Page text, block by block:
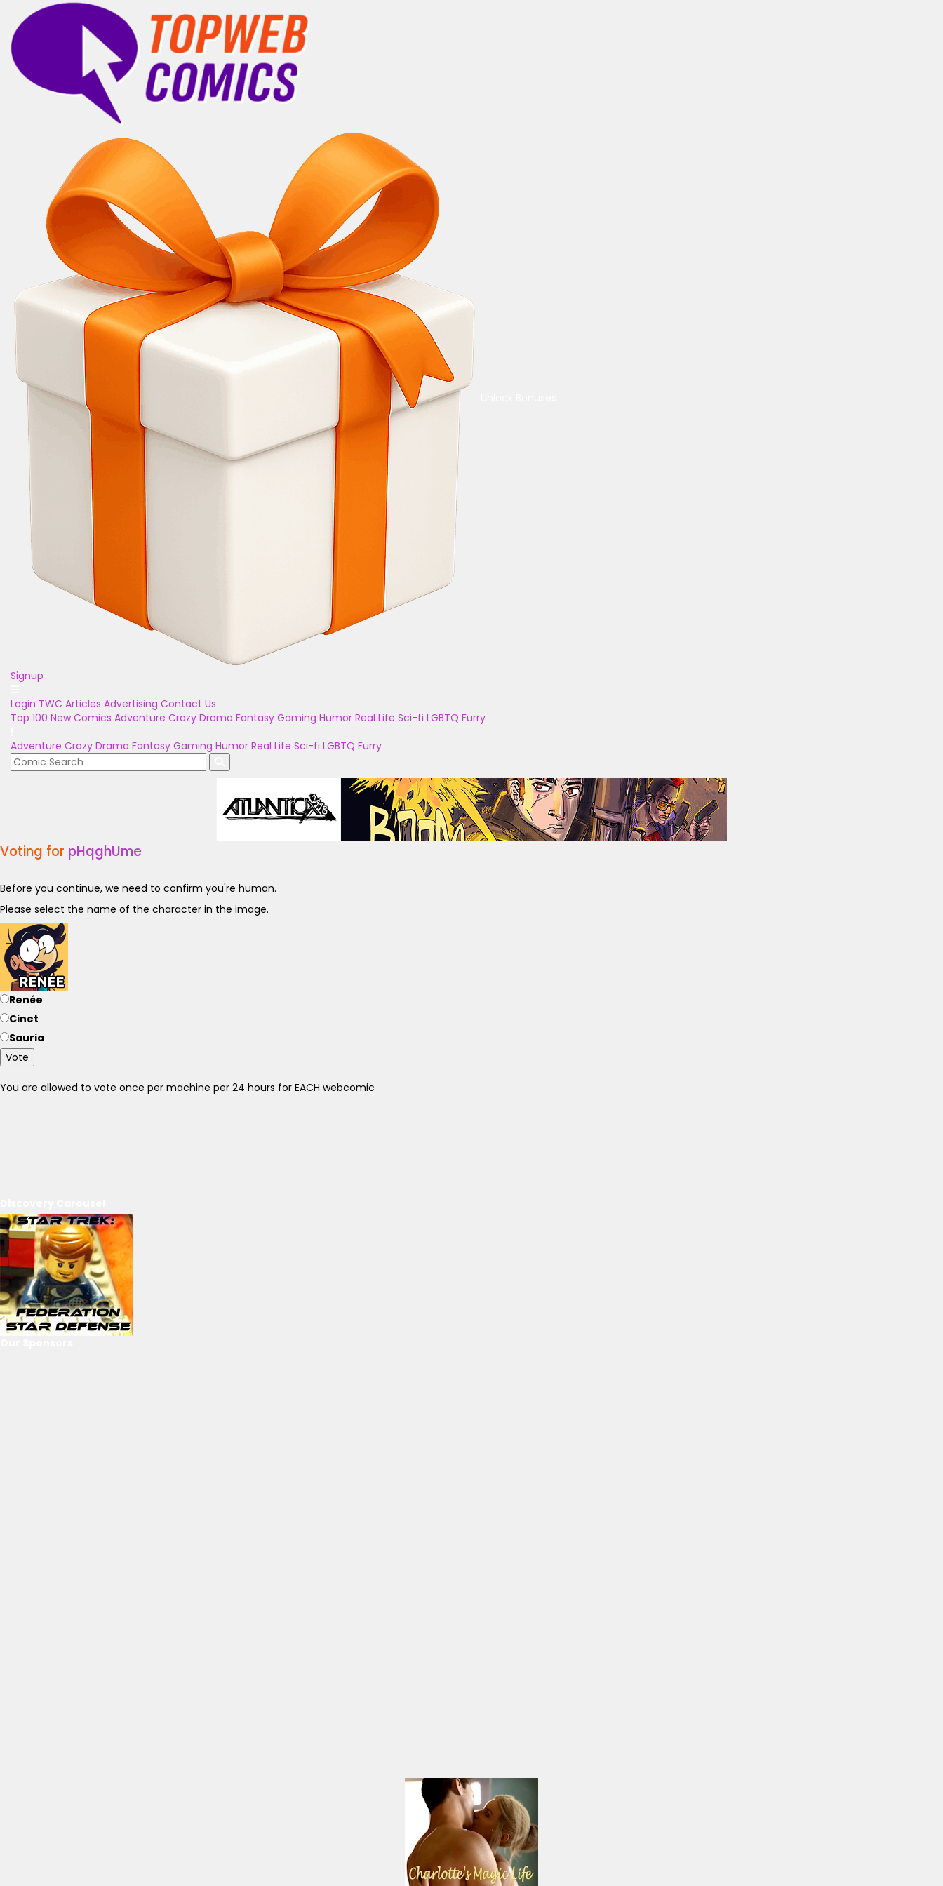
Signup
Login TWC Articles Advertising Contact Us
Top 100 New Comics Adventure Crazy Drama Fantasy Gaming Humor Real Life Sci-fi LGBTQ Furry
Adventure Crazy Drama Fantasy Gaming Humor Real Life Sci-fi LGBTQ Furry
Voting for pHqghUme
Before you continue, we need to confirm you're human.
Please select the name of the character in the image.
Renée
Cinet
Sauria
Vote
You are allowed to vote once per machine per 24 hours for EACH webcomic